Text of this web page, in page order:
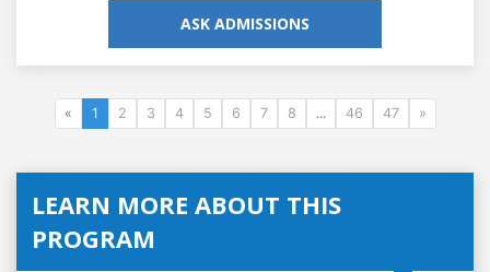
ASK ADMISSIONS
« 1 2 3 4 5 6 7 8 ... 46 47 »
LEARN MORE ABOUT THIS
PROGRAM